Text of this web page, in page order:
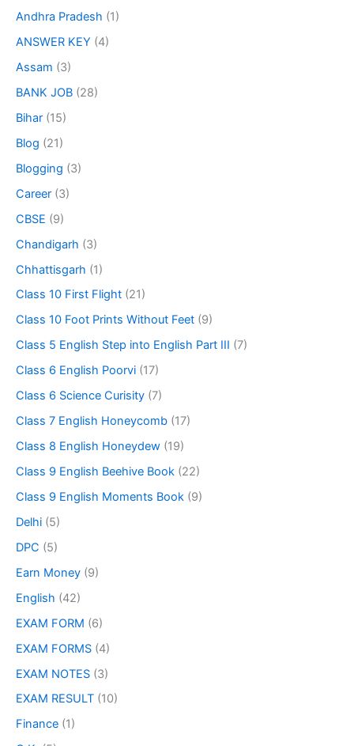
Andhra Pradesh (1)
ANSWER KEY (4)
Assam (3)
BANK JOB (28)
Bihar (15)
Blog (21)
Blogging (3)
Career (3)
CBSE (9)
Chandigarh (3)
Chhattisgarh (1)
Class 10 First Flight (21)
Class 10 Foot Prints Without Feet (9)
Class 5 English Step into English Part III (7)
Class 6 English Poorvi (17)
Class 6 Science Curisity (7)
Class 7 English Honeycomb (17)
Class 8 English Honeydew (19)
Class 9 English Beehive Book (22)
Class 9 English Moments Book (9)
Delhi (5)
DPC (5)
Earn Money (9)
English (42)
EXAM FORM (6)
EXAM FORMS (4)
EXAM NOTES (3)
EXAM RESULT (10)
Finance (1)